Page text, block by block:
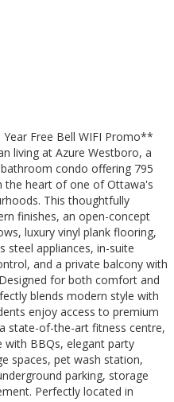
Free Bell WIFI Promo**
living at Azure Westboro, a
condo offering 795
the heart of one of Ottawa's
This thoughtfully
finishes, an open-concept
luxury vinyl plank flooring,
steel appliances, in-suite
and a private balcony with
for both comfort and
blends modern style with
enjoy access to premium
state-of-the-art fitness centre,
BBQs, elegant party
spaces, pet wash station,
parking, storage
Perfectly located in